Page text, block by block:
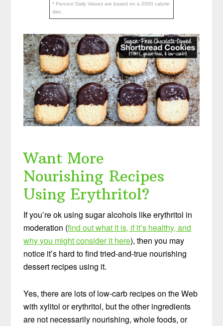
* Percent Daily Values are based on a 2000 calorie
diet.
Want More
Nourishing Recipes
Using Erythritol?
If you’re ok using sugar alcohols like erythritol in
moderation (find out what it is, if it’s healthy, and
why you might consider it here), then you may
notice it’s hard to find tried-and-true nourishing
dessert recipes using it.
Yes, there are lots of low-carb recipes on the Web
with xylitol or erythritol, but the other ingredients
are not necessarily nourishing, whole foods, or